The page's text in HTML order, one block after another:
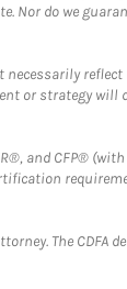
Nor do we
or strategy will
and CFP®
The CDFA